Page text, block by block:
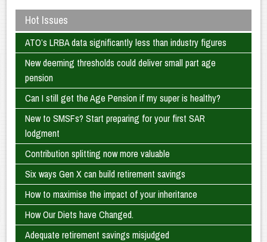
Hot Issues
ATO’s LRBA data significantly less than industry figures
New deeming thresholds could deliver small part age
pension
Can I still get the Age Pension if my super is healthy?
New to SMSFs? Start preparing for your first SAR
lodgment
Contribution splitting now more valuable
Six ways Gen X can build retirement savings
How to maximise the impact of your inheritance
How Our Diets have Changed.
Adequate retirement savings misjudged